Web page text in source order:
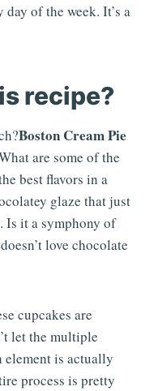
of the week. It’s a
recipe?
Boston Cream Pie
are some of the
best flavors in a
glaze that just
Is it a symphony of
love chocolate
cupcakes are
let the multiple
element is actually
process is pretty